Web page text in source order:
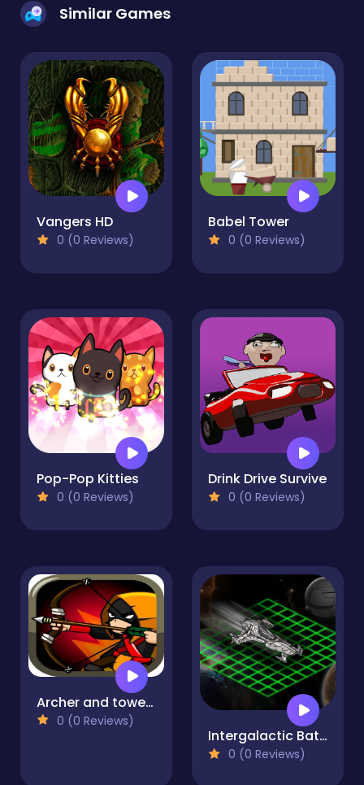
Similar Games
Vangers HD
0 (0 Reviews)
Babel Tower
0 (0 Reviews)
Pop-Pop Kitties
0 (0 Reviews)
Drink Drive Survive
0 (0 Reviews)
Archer and towers
0 (0 Reviews)
Intergalactic Battleship
0 (0 Reviews)